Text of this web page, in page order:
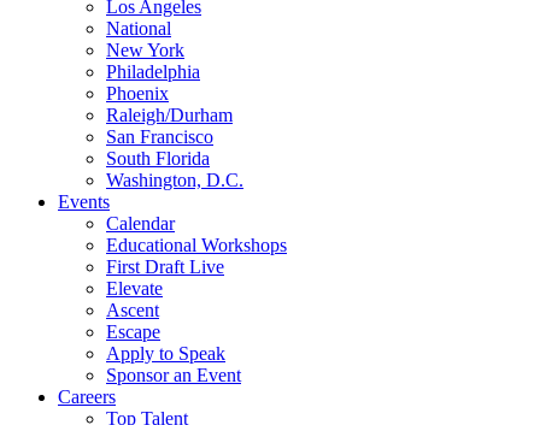
Los Angeles
National
New York
Philadelphia
Phoenix
Raleigh/Durham
San Francisco
South Florida
Washington, D.C.
Events
Calendar
Educational Workshops
First Draft Live
Elevate
Ascent
Escape
Apply to Speak
Sponsor an Event
Careers
Top Talent